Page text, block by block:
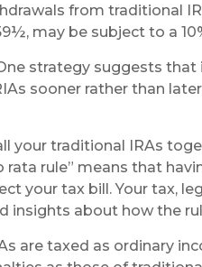
from traditional
may be subject to a
strategy suggests
sooner rather than
your traditional IRAs
rata rule” means that
your tax bill. Your tax,
insights about how the
are taxed as ordinary